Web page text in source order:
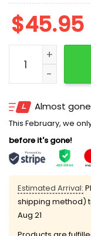
$45.95
Pickle Lover
Almost
This February, we
before it's gone!
Estimated Arrival:
shipping method)
Aug 21